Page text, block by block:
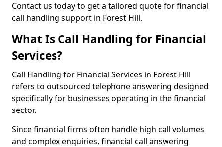
Contact us today to get a tailored quote for financial
call handling support in Forest Hill.
What Is Call Handling for Financial
Services?
Call Handling for Financial Services in Forest Hill
refers to outsourced telephone answering designed
specifically for businesses operating in the financial
sector.
Since financial firms often handle high call volumes
and complex enquiries, financial call answering